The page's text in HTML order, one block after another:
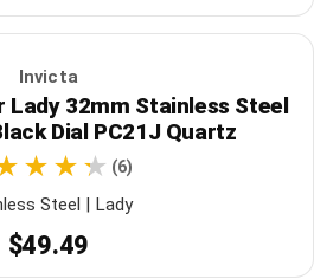
Invicta
Lady 32mm Stainless Steel
Dial PC21J Quartz
(6)
Steel | Lady
$49.49